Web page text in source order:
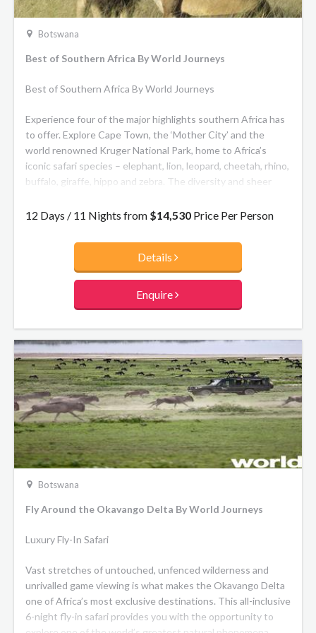
Botswana
Best of Southern Africa By World Journeys
Best of Southern Africa By World Journeys
Experience four of the major highlights southern Africa has
to offer. Explore Cape Town, the ‘Mother City’ and the
world renowned Kruger National Park, home to Africa’s
iconic safari species – elephant, lion, leopard, cheetah, rhino,
buffalo, giraffe, hippo and zebra. The diversity and sheer
the Seven Natural Wonders of the World, the magnificent
famed for its vast elephant herds.
12 Days / 11 Nights from $14,530 Price Per Person
Details
Enquire
Botswana
Fly Around the Okavango Delta By World Journeys
Luxury Fly-In Safari
Vast stretches of untouched, unfenced wilderness and
unrivalled game viewing is what makes the Okavango Delta
one of Africa’s most exclusive destinations. This all-inclusive
6-night fly-in safari provides you with the opportunity to